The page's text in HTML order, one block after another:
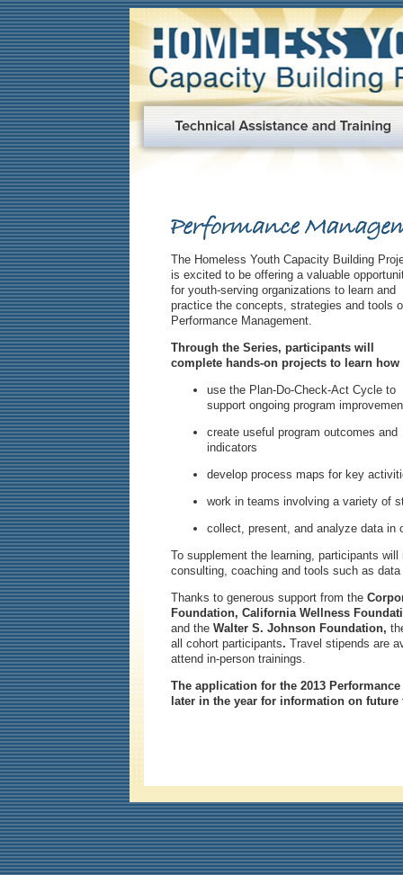
The Homeless Youth Capacity Building
is excited to be offering a valuable
for youth-serving organizations to learn and
practice the concepts, strategies and tools
Performance Management.
Through the Series, participants will
complete hands-on projects to learn how
use the Plan-Do-Check-Act Cycle to
support ongoing program
create useful program outcomes and
indicators
develop process maps for key
work in teams involving a variety of
collect, present, and analyze data
To supplement the learning, participants
consulting, coaching and tools such as
Thanks to generous support from the
Foundation, California Wellness
and the Walter S. Johnson Foundation,
all cohort participants. Travel stipends are
attend in-person trainings.
The application for the 2013
later in the year for information on